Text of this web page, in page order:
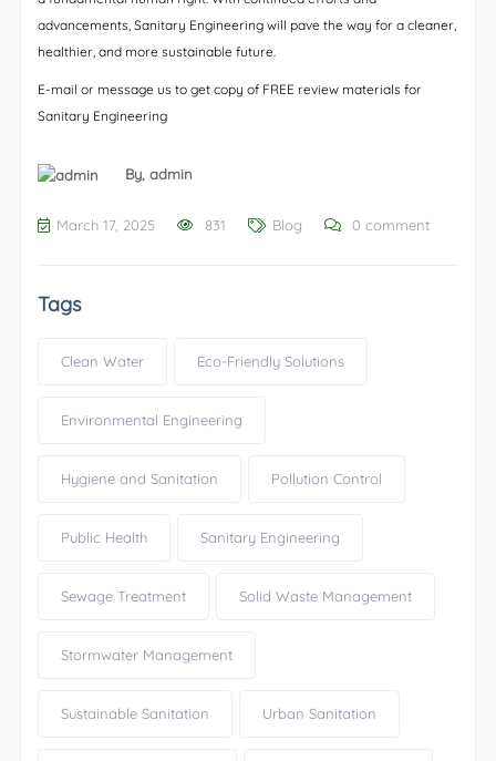
advancements, Sanitary Engineering will pave the way for a cleaner,
healthier, and more sustainable future.
E-mail or message us to get copy of FREE review materials for
Sanitary Engineering
By, admin
March 17, 2025 831 Blog 0 comment
Tags
Clean Water Eco-Friendly Solutions
Environmental Engineering
Hygiene and Sanitation Pollution Control
Public Health Sanitary Engineering
Sewage Treatment Solid Waste Management
Stormwater Management
Sustainable Sanitation Urban Sanitation